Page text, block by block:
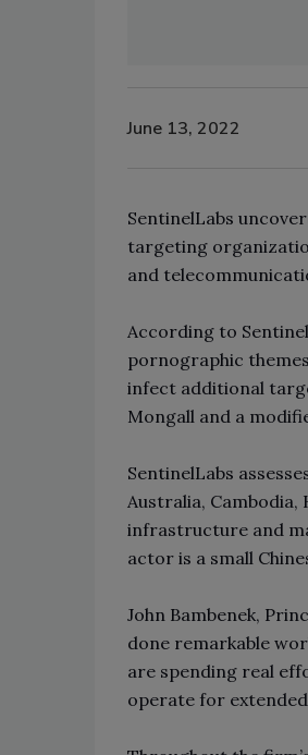
June 13, 2022
SentinelLabs
targeting
and
According to
pornographic
infect additional
Mongall and a
SentinelLabs
Australia, Cambodia,
infrastructure and
actor is a small
John Bambenek,
done remarkable
are spending real
operate for